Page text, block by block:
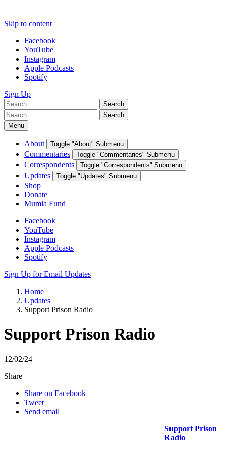
Skip to content
Facebook
YouTube
Instagram
Apple Podcasts
Spotify
Sign Up
Search
for:
Search
Search
for:
Search
Menu
About Toggle "About" Submenu
Commentaries Toggle "Commentaries" Submenu
Correspondents Toggle "Correspondents" Submenu
Updates Toggle "Updates" Submenu
Shop
Donate
Mumia Fund
Facebook
YouTube
Instagram
Apple Podcasts
Spotify
Sign Up for Email Updates
Home
Updates
Support Prison Radio
Support Prison Radio
12/02/24
Share
Share on Facebook
Tweet
Send email
Support Prison
Radio